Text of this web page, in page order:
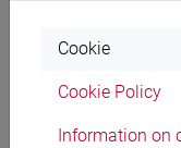
[FTR5]
common
Cookie
Cookie Policy
Information on